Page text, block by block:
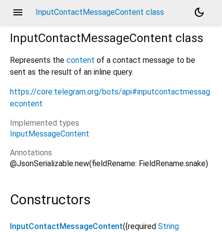
menu InputContactMessageContent class
dark_mode
InputContactMessageContent class
Represents the content of a contact message to be
sent as the result of an inline query.
https://core.telegram.org/bots/api#inputcontactmessag
econtent
Implemented types
InputMessageContent
Annotations
@JsonSerializable.new(fieldRename: FieldRename.snake)
Constructors
InputContactMessageContent({required String